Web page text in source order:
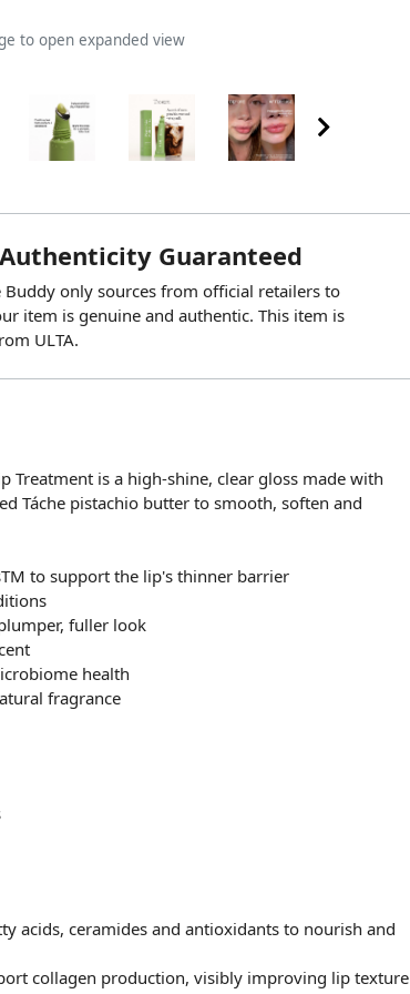
to open expanded view
Guaranteed
Buddy only sources from official retailers to
item is genuine and authentic. This item is
ULTA.
Treatment is a high-shine, clear gloss made with
Táche pistachio butter to smooth, soften and
to support the lip's thinner barrier
fuller look
health
fragrance
acids, ceramides and antioxidants to nourish and
collagen production, visibly improving lip texture